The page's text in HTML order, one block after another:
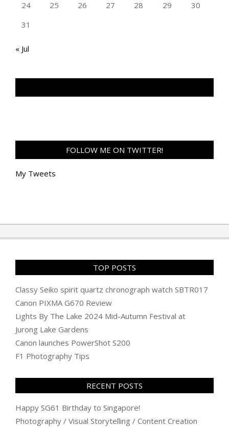
24 25 26 27 28 29
30
31
« Jul
FOLLOW ME ON TWITTER!
My Tweets
TOP POSTS
Classy Seiko spirit quartz chronograph watch SBTR017
Canon PIXMA G670 Review
Lights By The Lake 2024 Mid-Autumn Festival at
Jurong Lake Gardens
Canon launches PowerShot S200
F1 Photography Tips
RECENT POSTS
Happy SG61 Birthday to Singapore!
Photography / Visual Storytelling / Content Creation